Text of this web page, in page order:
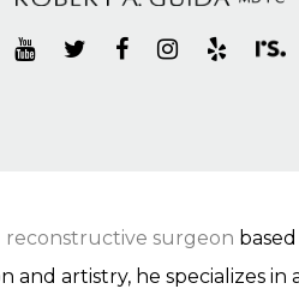
reconstructive surgeon
artistry, he specializes in